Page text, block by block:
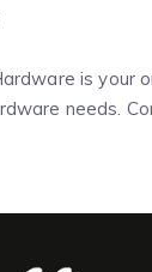
is your
needs.